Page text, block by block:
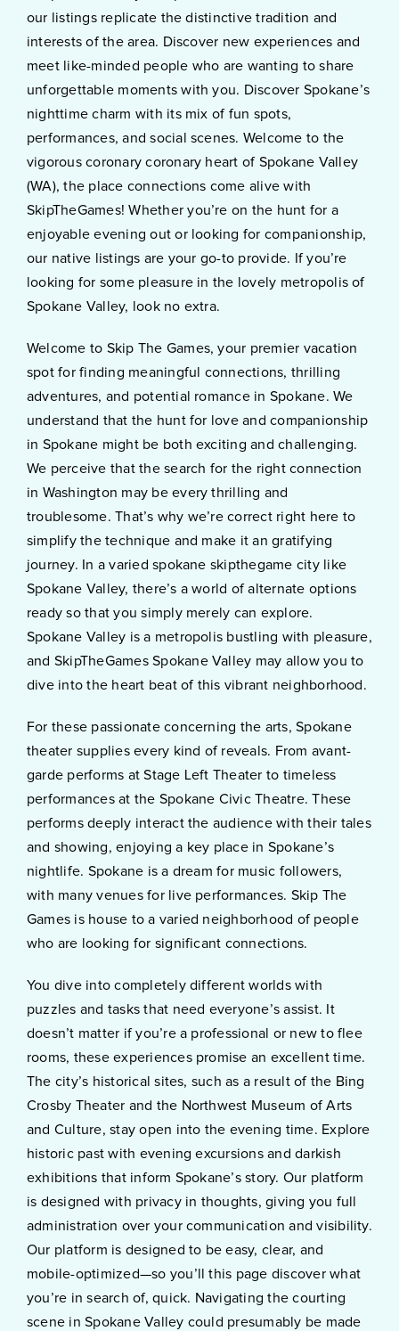
our listings replicate the distinctive tradition and
interests of the area. Discover new experiences and
meet like-minded people who are wanting to share
unforgettable moments with you. Discover Spokane’s
nighttime charm with its mix of fun spots,
performances, and social scenes. Welcome to the
vigorous coronary coronary heart of Spokane Valley
(WA), the place connections come alive with
SkipTheGames! Whether you’re on the hunt for a
enjoyable evening out or looking for companionship,
our native listings are your go-to provide. If you’re
looking for some pleasure in the lovely metropolis of
Spokane Valley, look no extra.
Welcome to Skip The Games, your premier vacation
spot for finding meaningful connections, thrilling
adventures, and potential romance in Spokane. We
understand that the hunt for love and companionship
in Spokane might be both exciting and challenging.
We perceive that the search for the right connection
in Washington may be every thrilling and
troublesome. That’s why we’re correct right here to
simplify the technique and make it an gratifying
journey. In a varied spokane skipthegame city like
Spokane Valley, there’s a world of alternate options
ready so that you simply merely can explore.
Spokane Valley is a metropolis bustling with pleasure,
and SkipTheGames Spokane Valley may allow you to
dive into the heart beat of this vibrant neighborhood.
For these passionate concerning the arts, Spokane
theater supplies every kind of reveals. From avant-
garde performs at Stage Left Theater to timeless
performances at the Spokane Civic Theatre. These
performs deeply interact the audience with their tales
and showing, enjoying a key place in Spokane’s
nightlife. Spokane is a dream for music followers,
with many venues for live performances. Skip The
Games is house to a varied neighborhood of people
who are looking for significant connections.
You dive into completely different worlds with
puzzles and tasks that need everyone’s assist. It
doesn’t matter if you’re a professional or new to flee
rooms, these experiences promise an excellent time.
The city’s historical sites, such as a result of the Bing
Crosby Theater and the Northwest Museum of Arts
and Culture, stay open into the evening time. Explore
historic past with evening excursions and darkish
exhibitions that inform Spokane’s story. Our platform
is designed with privacy in thoughts, giving you full
administration over your communication and visibility.
Our platform is designed to be easy, clear, and
mobile-optimized—so you’ll this page discover what
you’re in search of, quick. Navigating the courting
scene in Spokane Valley could presumably be made